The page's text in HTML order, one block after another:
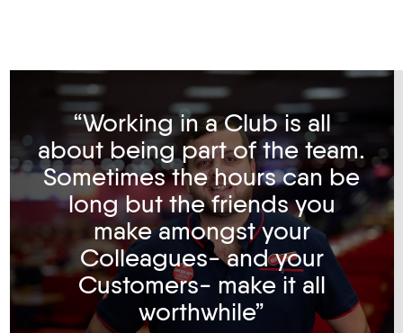
“Working in a Club is all
about being part of the team.
Sometimes the hours can be
long but the friends you
make amongst your
Colleagues- and your
Customers- make it all
worthwhile”